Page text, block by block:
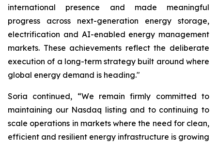
international presence and made meaningful
progress across next-generation energy storage,
electrification and AI-enabled energy management
markets. These achievements reflect the deliberate
execution of a long-term strategy built around where
global energy demand is heading."
Soria continued, “We remain firmly committed to
maintaining our Nasdaq listing and to continuing to
scale operations in markets where the need for clean,
efficient and resilient energy infrastructure is growing